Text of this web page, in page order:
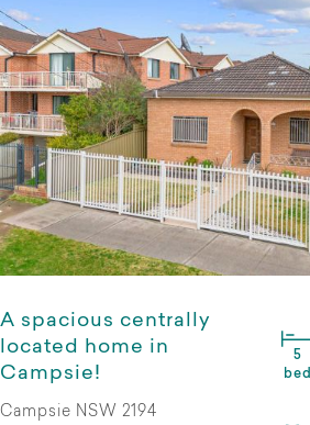
A spacious centrally
located home in
Campsie!
5
bed
Campsie NSW 2194